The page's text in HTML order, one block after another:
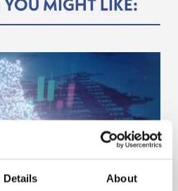
Details About